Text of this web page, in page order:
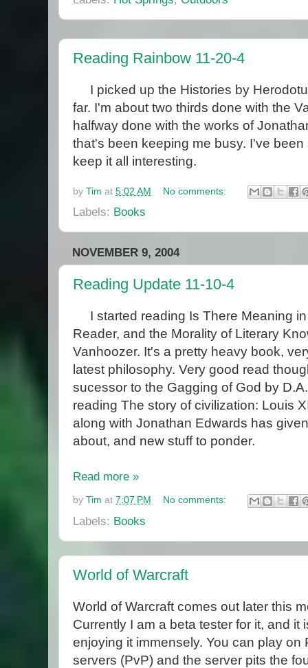
Reading Rainbow 11-20-4
I picked up the Histories by
far. I'm about two thirds done with the
halfway done with the works of
that's been keeping me busy. I've
keep it all interesting.
by Tim at 5:02 AM No comments:
Labels: Books
NOVEMBER 9, 2004
Reading Update 11-10-4
I started reading Is There Meaning in
Reader, and the Morality of Literary
Vanhoozer. It's a pretty heavy book,
latest philosophy. Very good read
sucessor to the Gagging of God by
reading The story of civilization: Louis
along with Jonathan Edwards has
about, and new stuff to ponder.
Read more »
by Tim at 7:07 PM No comments:
Labels: Books
World of Warcraft
World of Warcraft comes out later this
Currently I am a beta tester for it, and it
enjoying it immensely. You can play on
servers (PvP) and the server pits the